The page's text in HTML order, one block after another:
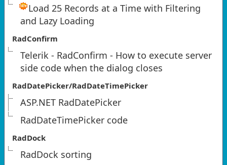
Load 25 Records at a Time with Filtering
and Lazy Loading
RadConfirm
Telerik - RadConfirm - How to execute server
side code when the dialog closes
RadDatePicker/RadDateTimePicker
ASP.NET RadDatePicker
RadDateTimePicker code
RadDock
RadDock sorting